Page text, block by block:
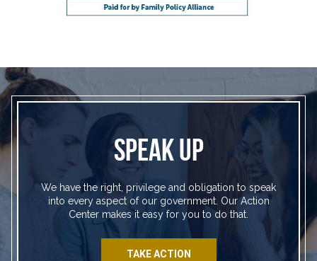
SPEAK UP
We have the right, privilege and obligation to speak
into every aspect of our government. Our Action
Center makes it easy for you to do that.
TAKE ACTION